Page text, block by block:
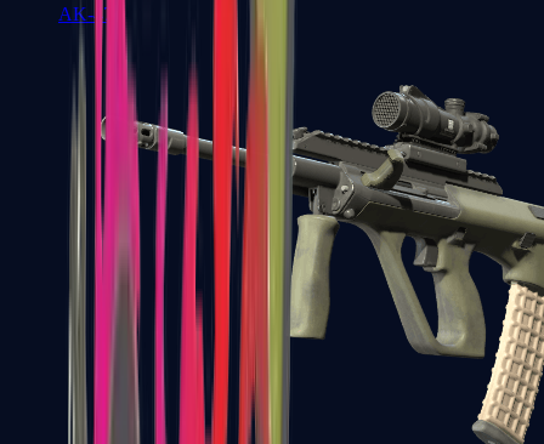
AK-47